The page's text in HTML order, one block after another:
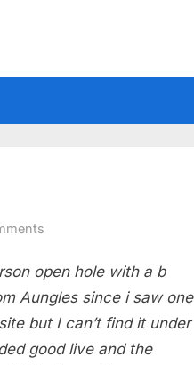
Pickups
open hole with a b
Aungles since i saw one
but I can’t find it under
good live and the